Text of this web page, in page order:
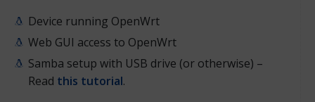
Device running OpenWrt
Web GUI access to OpenWrt
Samba setup with USB drive (or otherwise) –
Read this tutorial.